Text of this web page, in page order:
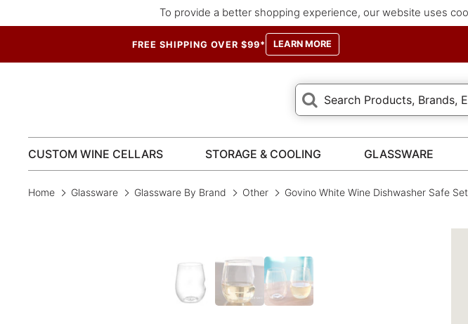
To provide a better shopping experience, our website uses
FREE SHIPPING OVER $99* LEARN MORE
CUSTOM WINE CELLARS STORAGE & COOLING GLASSWARE
Home Glassware Glassware By Brand Other Govino White Wine Dishwasher Safe